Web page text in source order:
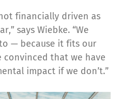
financially driven as
says Wiebke. “We
— because it fits our
convinced that we have
impact if we don’t.”